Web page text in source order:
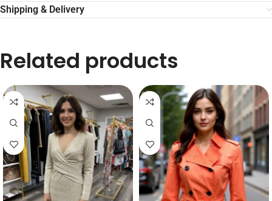
Shipping & Delivery
Related products